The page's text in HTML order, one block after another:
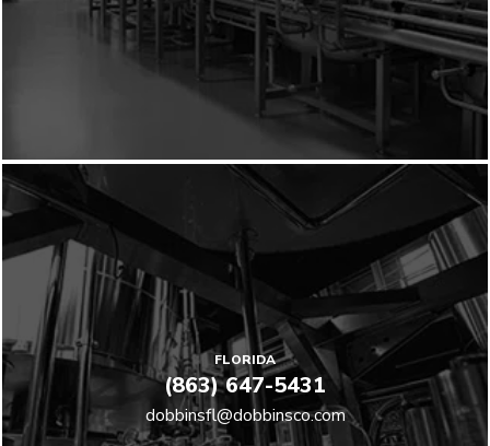
FLORIDA
(863) 647-5431
dobbinsfl@dobbinsco.com